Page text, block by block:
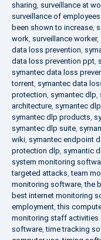
sharing, surveillance at
surveillance of
been shown to increase,
work, surveillance worker,
data loss prevention,
data loss prevention ppt,
symantec data loss
torrent, symantec data
protection, symantec dlp,
architecture, symantec
symantec dlp products,
symantec dlp suite,
wiki, symantec endpoint
protection dlp, symantic
system monitoring
targeted attacks,team
monitoring software,the
best internet monitoring
employment,this
monitoring staff activities
software,time tracking